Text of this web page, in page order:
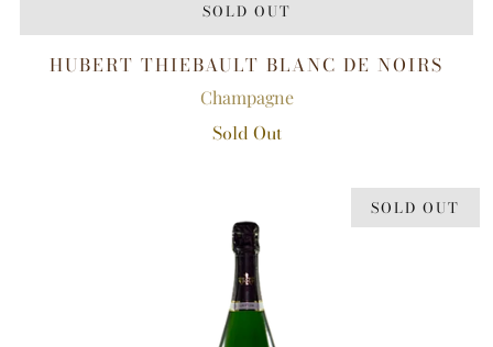
SOLD OUT
HUBERT THIEBAULT BLANC DE NOIRS
Champagne
Sold Out
SOLD OUT